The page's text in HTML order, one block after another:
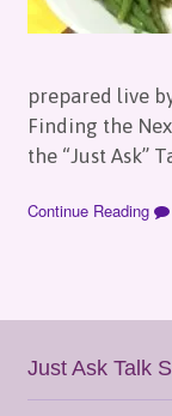
prepared live
Finding the
the “Just Ask”
Continue Reading
Just Ask Talk